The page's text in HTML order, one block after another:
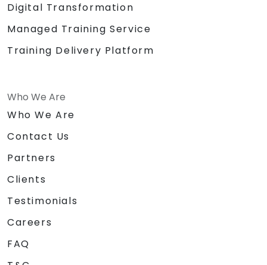
Digital Transformation
Managed Training Service
Training Delivery Platform
Who We Are
Who We Are
Contact Us
Partners
Clients
Testimonials
Careers
FAQ